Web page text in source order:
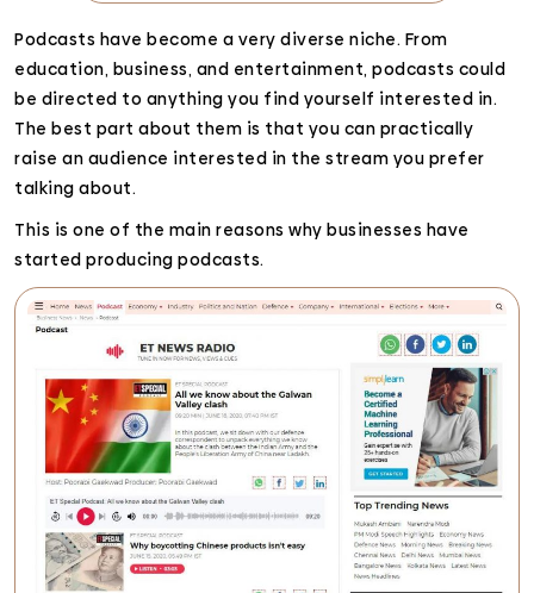
Podcasts have become a very diverse niche. From
education, business, and entertainment, podcasts could
be directed to anything you find yourself interested in.
The best part about them is that you can practically
raise an audience interested in the stream you prefer
talking about.
This is one of the main reasons why businesses have
started producing podcasts.